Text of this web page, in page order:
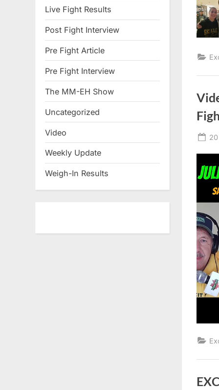
Live Fight Results
Post Fight Interview
Pre Fight Article
Pre Fight Interview
The MM-EH Show
Uncategorized
Video
Weekly Update
Weigh-In Results